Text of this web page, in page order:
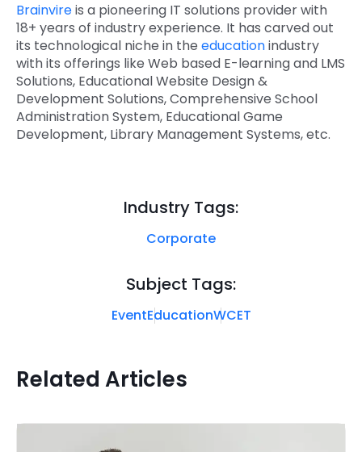
Brainvireis a pioneering IT solutions provider with
18+ years of industry experience. It has carved out
its technological niche in the educationindustry
with its offerings like Web based E-learning and LMS
Solutions, Educational Website Design &
Development Solutions, Comprehensive School
Administration System, Educational Game
Development, Library Management Systems, etc.
Industry Tags:
Corporate
Subject Tags:
EventEducationWCET
Related Articles